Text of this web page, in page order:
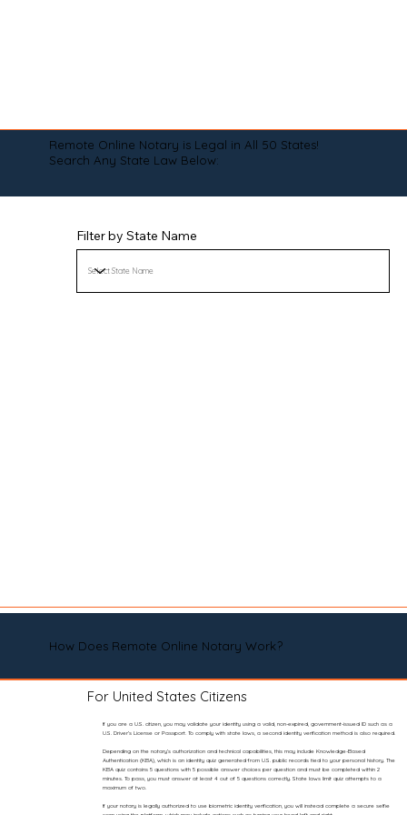
Remote Online Notary is Legal in All 50 States!
Search Any State Law Below:
Filter by State Name
How Does Remote Online Notary Work?
For United States Citizens
If you are a U.S. citizen, you may validate your identity using a valid, non-expired, government-issued ID such as a
U.S. Driver’s License or Passport. To comply with state laws, a second identity verification method is also required.
Depending on the notary’s authorization and technical capabilities, this may include Knowledge-Based
Authentication (KBA), which is an identity quiz generated from U.S. public records tied to your personal history. The
KBA quiz contains 5 questions with 5 possible answer choices per question and must be completed within 2
minutes. To pass, you must answer at least 4 out of 5 questions correctly. State laws limit quiz attempts to a
maximum of two.
If your notary is legally authorized to use biometric identity verification, you will instead complete a secure selfie